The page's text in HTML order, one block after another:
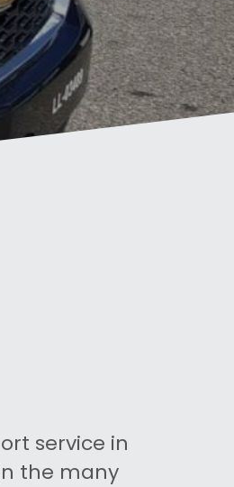
service in
the many